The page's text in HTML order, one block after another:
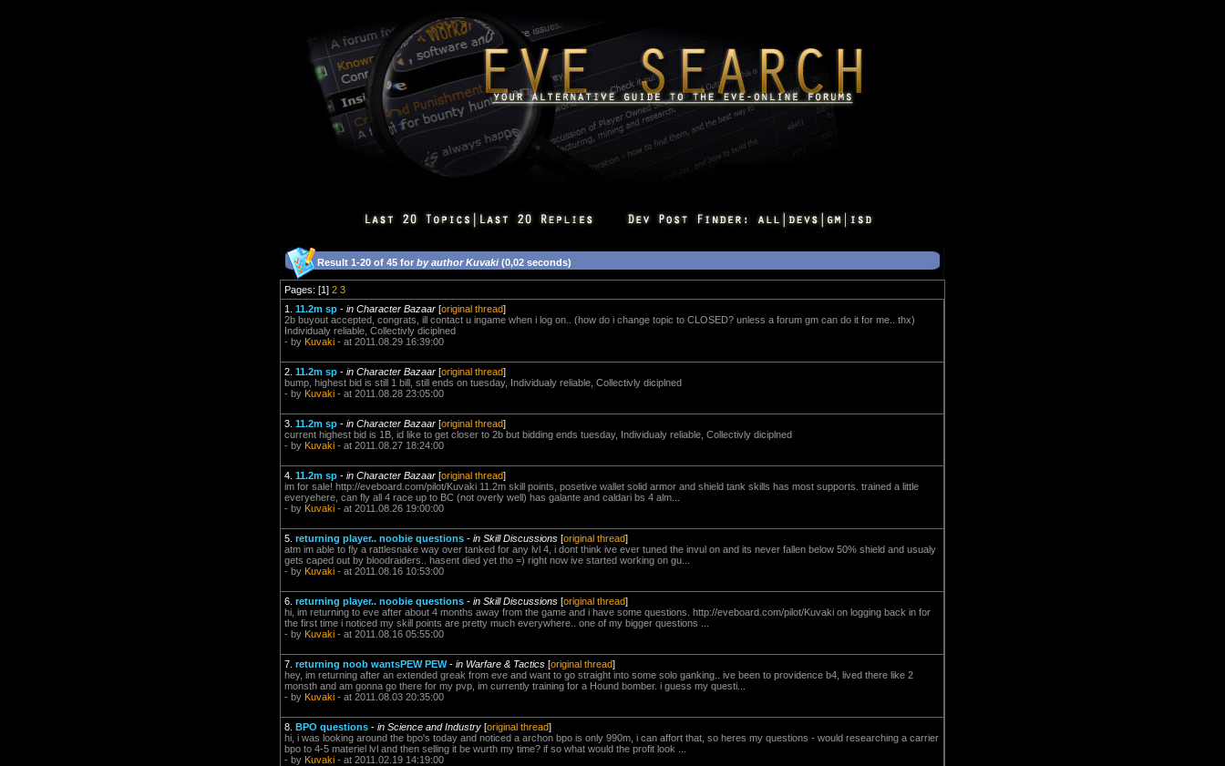
Result 1-20 of 45 for by author Kuvaki (0,02 seconds)
Pages: [1] 2 3
1. 11.2m sp - in Character Bazaar [original thread]
2b buyout accepted, congrats, ill contact u ingame when i log on.. (how do i change topic to CLOSED? unless a forum gm can do it for me.. thx)
Individualy reliable, Collectivly diciplned
- by Kuvaki - at 2011.08.29 16:39:00
2. 11.2m sp - in Character Bazaar [original thread]
bump, highest bid is still 1 bill, still ends on tuesday, Individualy reliable, Collectivly diciplned
- by Kuvaki - at 2011.08.28 23:05:00
3. 11.2m sp - in Character Bazaar [original thread]
current highest bid is 1B, id like to get closer to 2b but bidding ends tuesday, Individualy reliable, Collectivly diciplned
- by Kuvaki - at 2011.08.27 18:24:00
4. 11.2m sp - in Character Bazaar [original thread]
im for sale! http://eveboard.com/pilot/Kuvaki 11.2m skill points, posetive wallet solid armor and shield tank skills has most supports. trained a little
everyehere, can fly all 4 race up to BC (not overly well) has galante and caldari bs 4 alm...
- by Kuvaki - at 2011.08.26 19:00:00
5. returning player.. noobie questions - in Skill Discussions [original thread]
atm im able to fly a rattlesnake way over tanked for any lvl 4, i dont think ive ever tuned the invul on and its never fallen below 50% shield and usualy
gets caped out by bloodraiders.. hasent died yet tho =) right now ive started working on gu...
- by Kuvaki - at 2011.08.16 10:53:00
6. returning player.. noobie questions - in Skill Discussions [original thread]
hi, im returning to eve after about 4 months away from the game and i have some questions. http://eveboard.com/pilot/Kuvaki on logging back in for
the first time i noticed my skill points are pretty much everywhere.. one of my bigger questions ...
- by Kuvaki - at 2011.08.16 05:55:00
7. returning noob wantsPEW PEW- in Warfare & Tactics [original thread]
hey, im returning after an extended greak from eve and want to go straight into some solo ganking.. ive been to providence b4, lived there like 2
monsth and am gonna go there for my pvp, im currently training for a Hound bomber. i guess my questi...
- by Kuvaki - at 2011.08.03 20:35:00
8. BPO questions - in Science and Industry [original thread]
hi, i was looking around the bpo's today and noticed a archon bpo is only 990m, i can affort that, so heres my questions - would researching a carrier
bpo to 4-5 materiel lvl and then selling it be wurth my time? if so what would the profit look ...
- by Kuvaki - at 2011.02.19 14:19:00